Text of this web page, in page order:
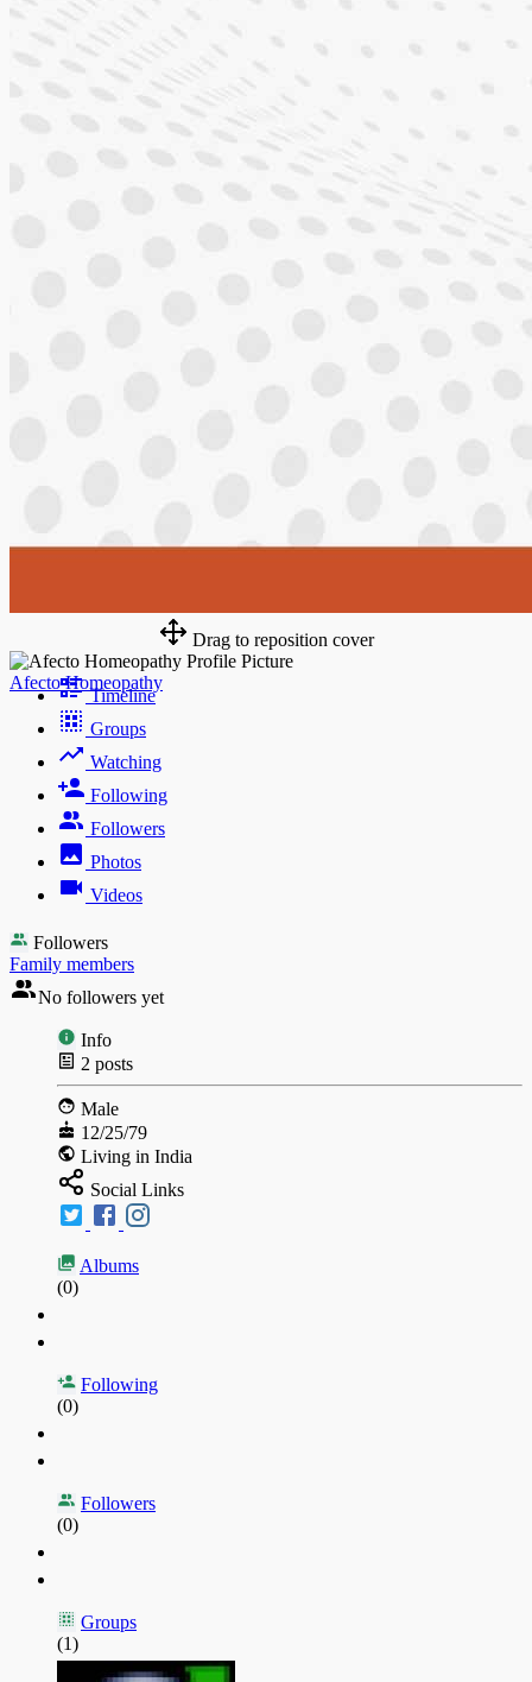
Drag to reposition cover
Afecto Homeopathy
Timeline
Groups
Watching
Following
Followers
Photos
Videos
Followers
Family members
No followers yet
Info
2 posts
Male
12/25/79
Living in India
Social Links
Albums
(0)
Following
(0)
Followers
(0)
Groups
(1)